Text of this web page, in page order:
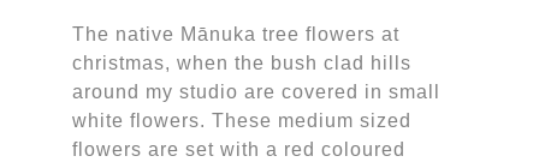
The native Mānuka tree flowers at
christmas, when the bush clad hills
around my studio are covered in small
white flowers. These medium sized
flowers are set with a red coloured